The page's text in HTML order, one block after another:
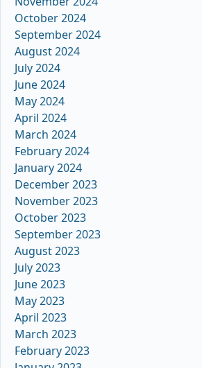
October 2024
September 2024
August 2024
July 2024
June 2024
May 2024
April 2024
March 2024
February 2024
January 2024
December 2023
November 2023
October 2023
September 2023
August 2023
July 2023
June 2023
May 2023
April 2023
March 2023
February 2023